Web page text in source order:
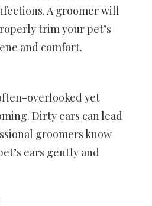
A groomer will
trim your pet’s
and comfort.
overlooked yet
Dirty ears can lead
groomers know
ears gently and